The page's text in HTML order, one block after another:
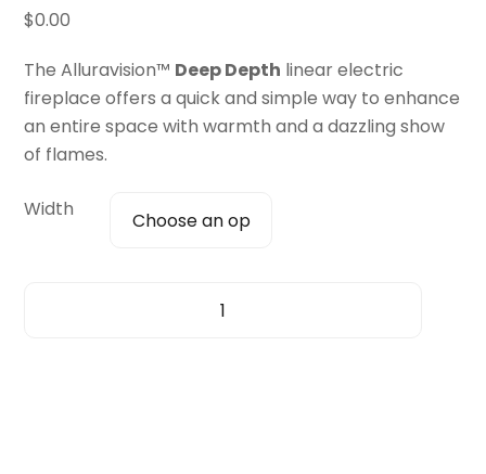
$0.00
The Alluravision™ Deep Depth linear electric
fireplace offers a quick and simple way to enhance
an entire space with warmth and a dazzling show
of flames.
Width